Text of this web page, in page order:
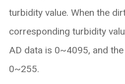
turbidity value. When the
corresponding turbidity
AD data is 0~4095, and
0~255.